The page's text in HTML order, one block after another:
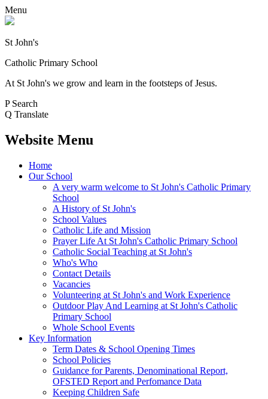
Menu
St John's
Catholic Primary School
At St John's we grow and learn in the footsteps of Jesus.
P Search
Q Translate
Website Menu
Home
Our School
A very warm welcome to St John's Catholic Primary
School
A History of St John's
School Values
Catholic Life and Mission
Prayer Life At St John's Catholic Primary School
Catholic Social Teaching at St John's
Who's Who
Contact Details
Vacancies
Volunteering at St John's and Work Experience
Outdoor Play And Learning at St John's Catholic
Primary School
Whole School Events
Key Information
Term Dates & School Opening Times
School Policies
Guidance for Parents, Denominational Report,
OFSTED Report and Perfomance Data
Keeping Children Safe